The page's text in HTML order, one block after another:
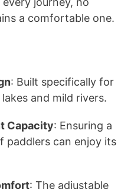
a comfortable one.
: Built specifically for
and mild rivers.
Capacity: Ensuring a
paddlers can enjoy its
: The adjustable